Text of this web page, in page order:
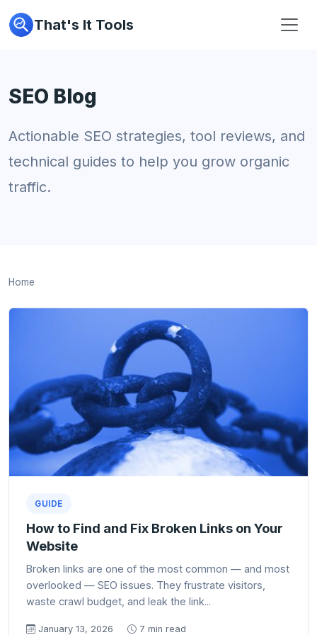
That's It Tools
SEO Blog
Actionable SEO strategies, tool reviews, and
technical guides to help you grow organic
traffic.
Home
GUIDE
How to Find and Fix Broken Links on Your
Website
Broken links are one of the most common — and most
overlooked — SEO issues. They frustrate visitors,
waste crawl budget, and leak the link...
January 13, 2026 7 min read